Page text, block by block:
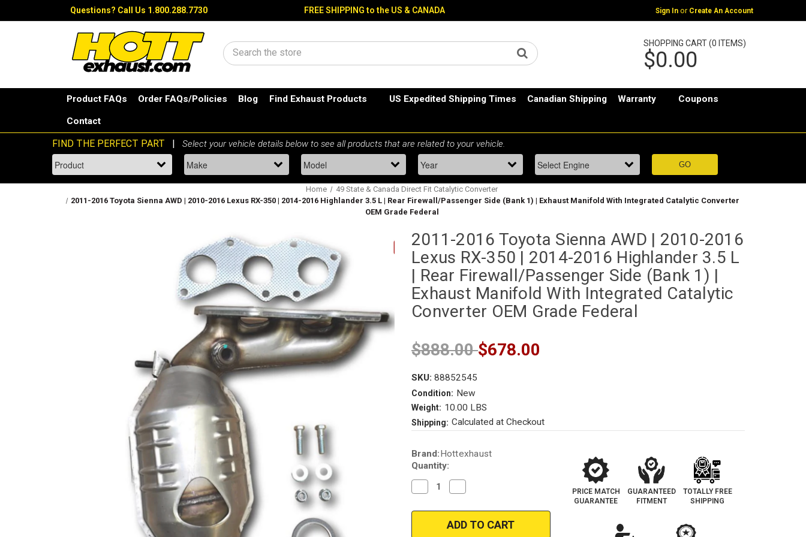
Questions? Call Us 1.800.288.7730 FREE SHIPPING to the US & CANADA Sign In or Create An Account
Search
SHOPPING CART (0 ITEMS)
$0.00
Product FAQs Order FAQs/Policies Blog Find Exhaust Products US Expedited Shipping Times Canadian Shipping Warranty Coupons
Contact
Home
49 State & Canada Direct Fit Catalytic Converter
2011-2016 Toyota Sienna AWD | 2010-2016 Lexus RX-350 | 2014-2016 Highlander 3.5 L | Rear Firewall/Passenger Side (Bank 1) | Exhaust Manifold With Integrated Catalytic Converter
OEM Grade Federal
2011-2016 Toyota Sienna AWD | 2010-2016
Lexus RX-350 | 2014-2016 Highlander 3.5 L
| Rear Firewall/Passenger Side (Bank 1) |
Exhaust Manifold With Integrated Catalytic
Converter OEM Grade Federal
$888.00$678.00
SKU: 88852545
Condition: New
Weight: 10.00 LBS
Shipping: Calculated at Checkout
Current
Stock:
Brand:Hottexhaust
Quantity:
Decrease
Quantity
2011-
Quantity
2011-
2016
Toyota
PRICE MATCH
GUARANTEE
GUARANTEED
FITMENT
TOTALLY FREE
SHIPPING